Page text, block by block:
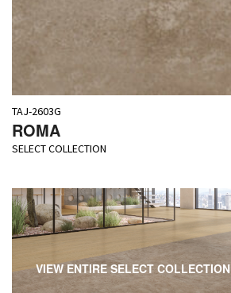
TAJ-2603G
ROMA
SELECT COLLECTION
VIEW ENTIRE SELECT COLLECTION